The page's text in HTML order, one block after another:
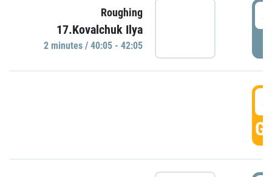
Roughing
17.Kovalchuk Ilya
2 minutes / 40:05 - 42:05